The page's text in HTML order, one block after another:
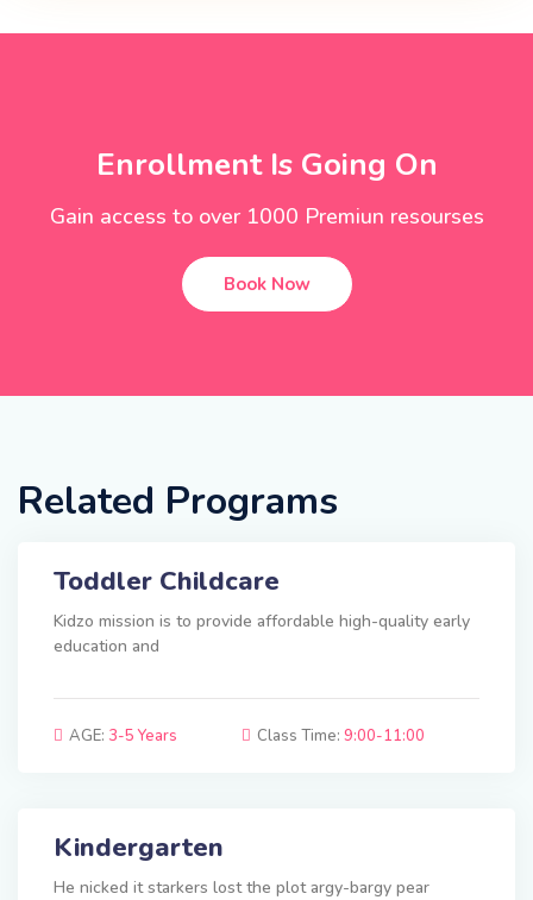
Enrollment Is Going On
Gain access to over 1000 Premiun resourses
Book Now
Related Programs
Toddler Childcare
Kidzo mission is to provide affordable high-quality early
education and
AGE: 3-5 Years Class Time: 9:00-11:00
Kindergarten
He nicked it starkers lost the plot argy-bargy pear